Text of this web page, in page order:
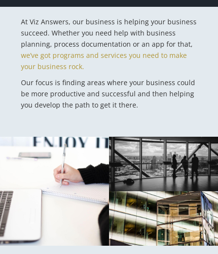
At Viz Answers, our business is helping your business
succeed. Whether you need help with business
planning, process documentation or an app for that,
we’ve got programs and services you need to make
your business rock.
Our focus is finding areas where your business could
be more productive and successful and then helping
you develop the path to get it there.